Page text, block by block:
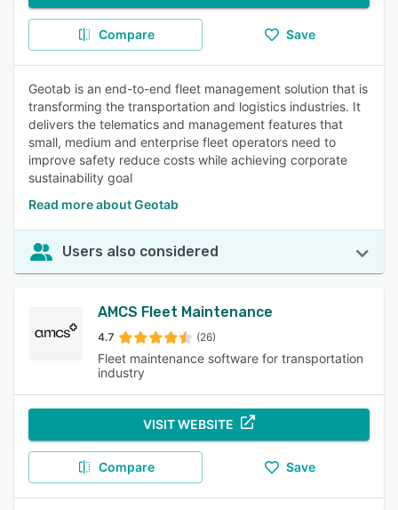
Compare Save
Geotab is an end-to-end fleet management solution that is
transforming the transportation and logistics industries. It
delivers the telematics and management features that
small, medium and enterprise fleet operators need to
improve safety reduce costs while achieving corporate
sustainability goal
Read more about Geotab
Users also considered
AMCS Fleet Maintenance
4.7 (26)
Fleet maintenance software for transportation
industry
VISIT WEBSITE
Compare Save